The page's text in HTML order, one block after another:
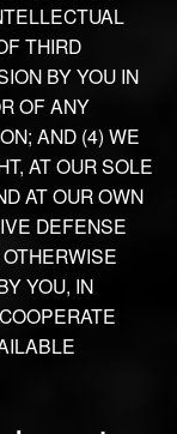
THIRD
BY YOU IN
OF ANY
AND (4) WE
AT OUR SOLE
AT OUR OWN
DEFENSE
YOU, IN